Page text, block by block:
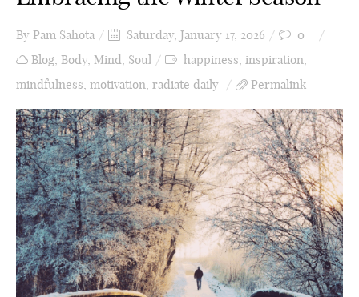
By Pam Sahota Saturday, January 17, 2026
0
Blog, Body, Mind, Soul happiness, inspiration,
mindfulness, motivation, radiate daily Permalink